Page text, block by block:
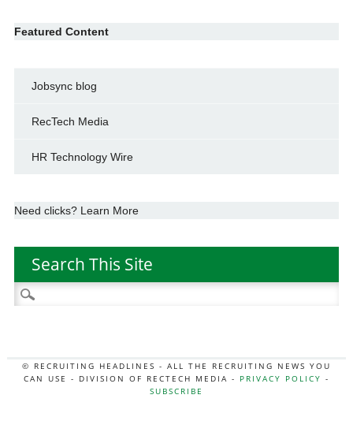
Featured Content
Jobsync blog
RecTech Media
HR Technology Wire
Need clicks? Learn More
Search This Site
Search
for:
© RECRUITING HEADLINES - ALL THE RECRUITING NEWS YOU
CAN USE - DIVISION OF RECTECH MEDIA - PRIVACY POLICY -
SUBSCRIBE